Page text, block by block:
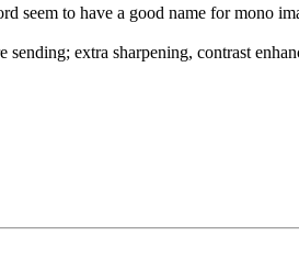
seem to have a good name for mono
extra sharpening, contrast